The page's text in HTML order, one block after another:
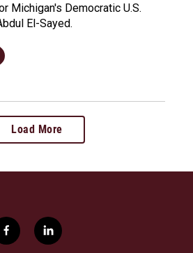
Michigan's Democratic U.S.
El-Sayed.
Load More
f
a
l
i